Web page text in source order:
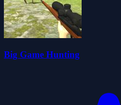
Big Game Hunting